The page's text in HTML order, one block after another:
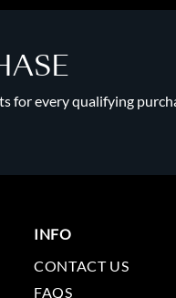
for every qualifying
INFO
CONTACT US
FAQS